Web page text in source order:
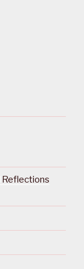
Reflections